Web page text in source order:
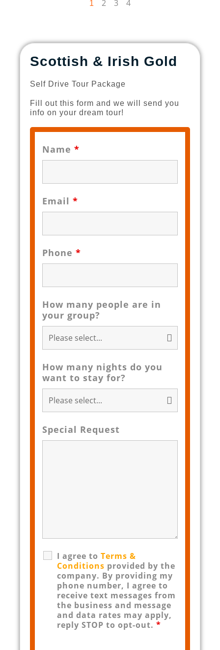
1 2 3 4
Scottish & Irish Gold
Self Drive Tour Package
Fill out this form and we will send you
info on your dream tour!
Name *
Email *
Phone *
How many people are in
your group?
How many nights do you
want to stay for?
Special Request
I agree to Terms &
Conditions provided by the
company. By providing my
phone number, I agree to
receive text messages from
the business and message
and data rates may apply,
reply STOP to opt-out. *